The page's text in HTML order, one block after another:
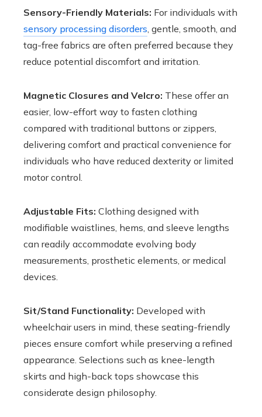
Sensory-Friendly Materials: For individuals with
sensory processing disorders, gentle, smooth, and
tag-free fabrics are often preferred because they
reduce potential discomfort and irritation.
Magnetic Closures and Velcro: These offer an
easier, low-effort way to fasten clothing
compared with traditional buttons or zippers,
delivering comfort and practical convenience for
individuals who have reduced dexterity or limited
motor control.
Adjustable Fits: Clothing designed with
modifiable waistlines, hems, and sleeve lengths
can readily accommodate evolving body
measurements, prosthetic elements, or medical
devices.
Sit/Stand Functionality: Developed with
wheelchair users in mind, these seating-friendly
pieces ensure comfort while preserving a refined
appearance. Selections such as knee-length
skirts and high-back tops showcase this
considerate design philosophy.